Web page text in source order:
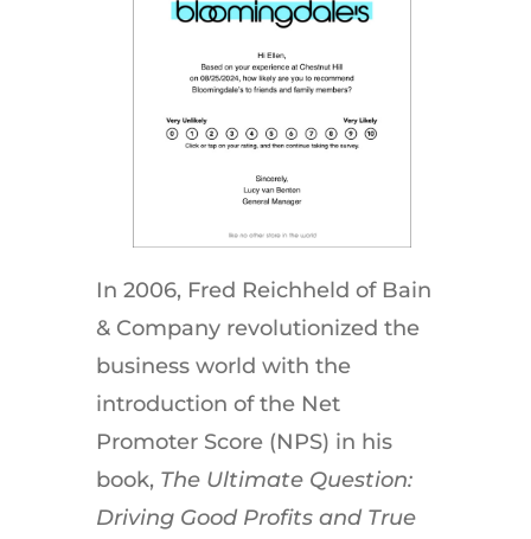
In 2006, Fred Reichheld of Bain
& Company revolutionized the
business world with the
introduction of the Net
Promoter Score (NPS) in his
book, The Ultimate Question:
Driving Good Profits and True